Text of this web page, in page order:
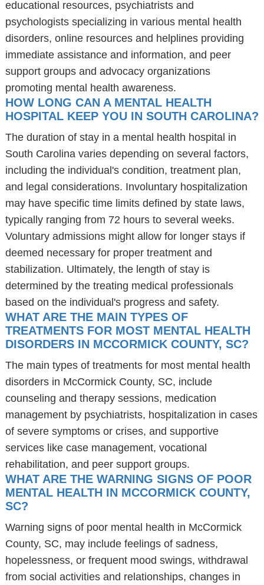
educational resources, psychiatrists and
psychologists specializing in various mental health
disorders, online resources and helplines providing
immediate assistance and information, and peer
support groups and advocacy organizations
promoting mental health awareness.
HOW LONG CAN A MENTAL HEALTH
HOSPITAL KEEP YOU IN SOUTH CAROLINA?
The duration of stay in a mental health hospital in
South Carolina varies depending on several factors,
including the individual's condition, treatment plan,
and legal considerations. Involuntary hospitalization
may have specific time limits defined by state laws,
typically ranging from 72 hours to several weeks.
Voluntary admissions might allow for longer stays if
deemed necessary for proper treatment and
stabilization. Ultimately, the length of stay is
determined by the treating medical professionals
based on the individual's progress and safety.
WHAT ARE THE MAIN TYPES OF
TREATMENTS FOR MOST MENTAL HEALTH
DISORDERS IN MCCORMICK COUNTY, SC?
The main types of treatments for most mental health
disorders in McCormick County, SC, include
counseling and therapy sessions, medication
management by psychiatrists, hospitalization in cases
of severe symptoms or crises, and supportive
services like case management, vocational
rehabilitation, and peer support groups.
WHAT ARE THE WARNING SIGNS OF POOR
MENTAL HEALTH IN MCCORMICK COUNTY,
SC?
Warning signs of poor mental health in McCormick
County, SC, may include feelings of sadness,
hopelessness, or frequent mood swings, withdrawal
from social activities and relationships, changes in